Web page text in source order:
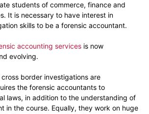
students of commerce, finance and
It is necessary to have interest in
skills to be a forensic accountant.
accounting services is now
evolving.
border investigations are
the forensic accountants to
laws, in addition to the understanding of
in the course. Equally, they work on huge